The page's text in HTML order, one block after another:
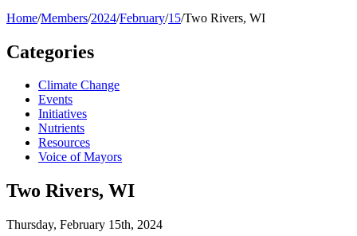
Home/Members/2024/February/15/Two Rivers, WI
Categories
Climate Change
Events
Initiatives
Nutrients
Resources
Voice of Mayors
Two Rivers, WI
Thursday, February 15th, 2024